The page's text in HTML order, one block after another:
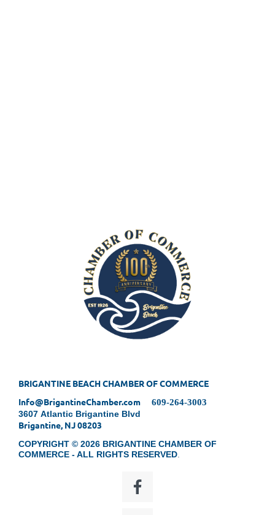
BRIGANTINE BEACH CHAMBER OF COMMERCE
Info@BrigantineChamber.com 609-264-3003
3607 Atlantic Brigantine Blvd
Brigantine, NJ 08203
COPYRIGHT © 2026 BRIGANTINE CHAMBER OF
COMMERCE - ALL RIGHTS RESERVED